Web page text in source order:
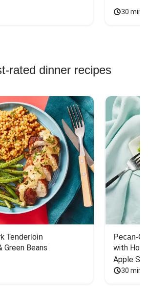
30
rated dinner recipes
Tenderloin
Green Beans
Pecan-
with
Apple
30